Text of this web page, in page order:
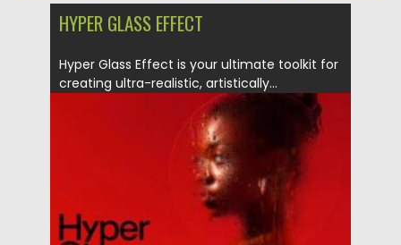
HYPER GLASS EFFECT
Hyper Glass Effect is your ultimate toolkit for
creating ultra-realistic, artistically...
by Spread
06.05.2025